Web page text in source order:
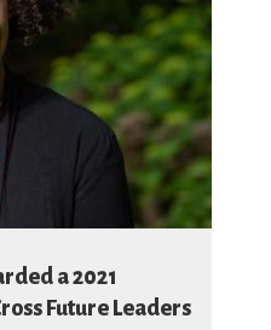
a 2021
Future Leaders